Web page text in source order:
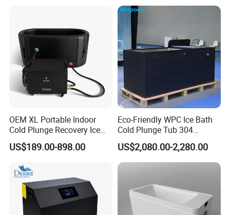
OEM XL Portable Indoor
Cold Plunge Recovery Ice
Bath Barrel Tub Pod
Machine with Filter Water
with CE
US$189.00-898.00
Eco-Friendly WPC Ice Bath
Cold Plunge Tub 304
Stainless-Steel Chiller
Remote Control
US$2,080.00-2,280.00